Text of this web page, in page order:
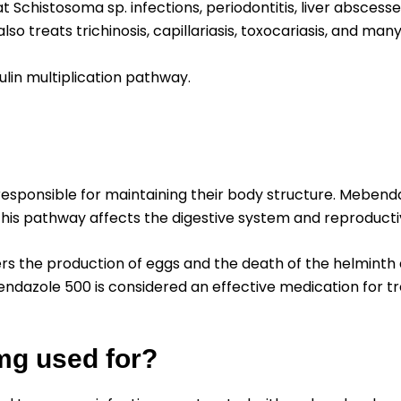
sp. infections, periodontitis, liver
treats trichinosis, capillariasis, toxocariasis, and
multiplication pathway.
for maintaining their body structure.
pathway affects the digestive system and
the production of eggs and the death of the
500 is considered an effective medication for
used for?